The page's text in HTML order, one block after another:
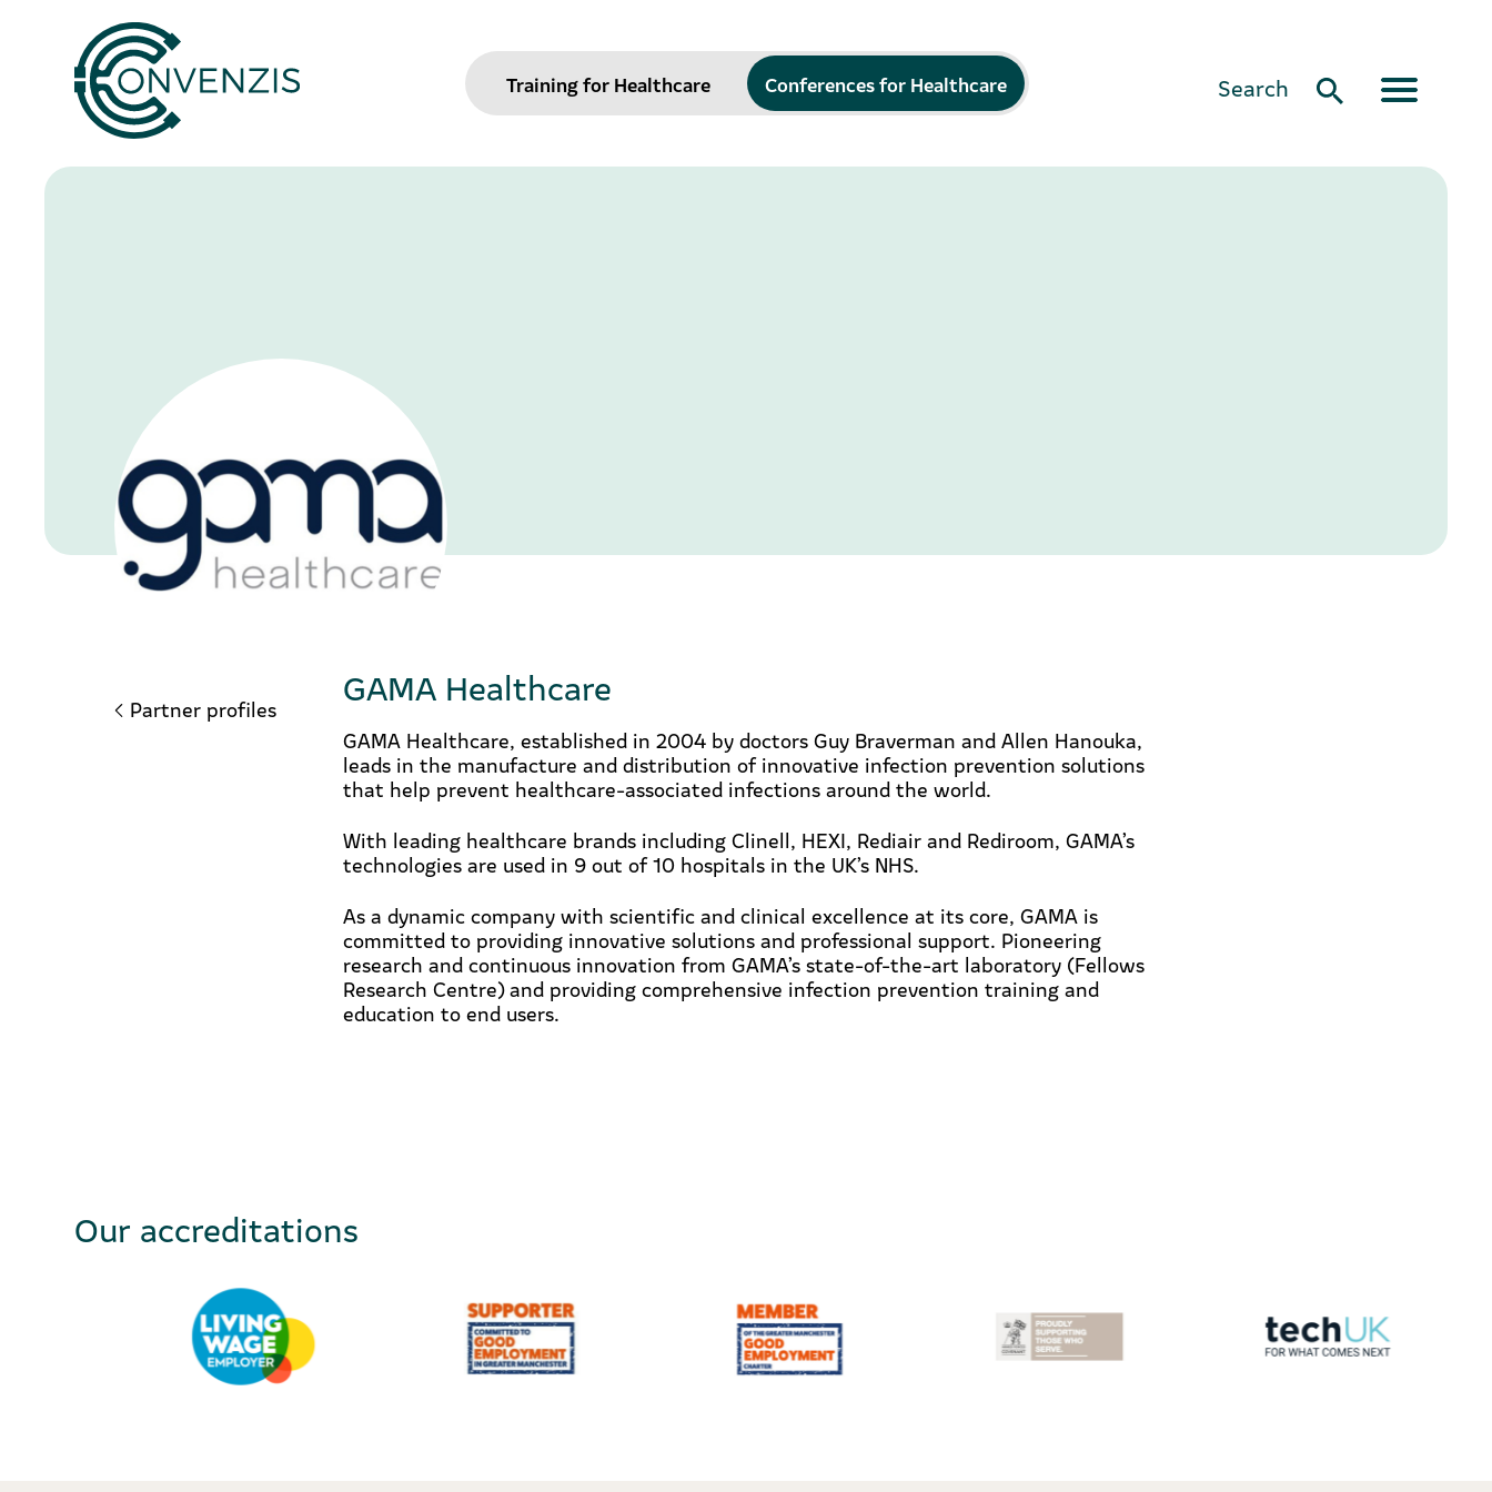
Training for Healthcare Conferences for Healthcare Search
Partner profiles GAMA Healthcare
GAMA Healthcare, established in 2004 by doctors Guy Braverman and Allen Hanouka,
leads in the manufacture and distribution of innovative infection prevention solutions
that help prevent healthcare-associated infections around the world.
With leading healthcare brands including Clinell, HEXI, Rediair and Rediroom, GAMA’s
technologies are used in 9 out of 10 hospitals in the UK’s NHS.
As a dynamic company with scientific and clinical excellence at its core, GAMA is
committed to providing innovative solutions and professional support. Pioneering
research and continuous innovation from GAMA’s state-of-the-art laboratory (Fellows
Research Centre) and providing comprehensive infection prevention training and
education to end users.
Our accreditations